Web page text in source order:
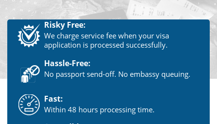
Risky Free:
We charge service fee when your visa
application is processed successfully.
Hassle-Free:
No passport send-off. No embassy queuing.
Fast:
Within 48 hours processing time.